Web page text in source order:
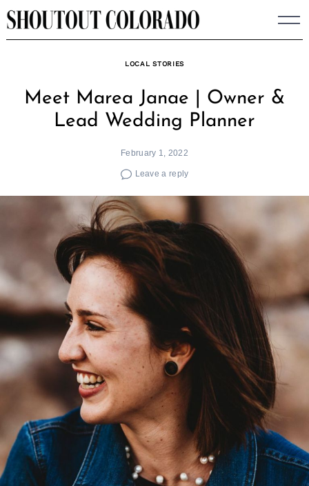
Skip
to
LOCAL STORIES
Meet Marea Janae | Owner &
Lead Wedding Planner
February 1, 2022
Leave a reply